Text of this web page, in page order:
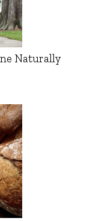
Naturally